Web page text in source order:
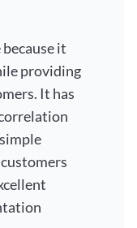
it
providing
It has